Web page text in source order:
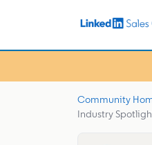
Community
Industry